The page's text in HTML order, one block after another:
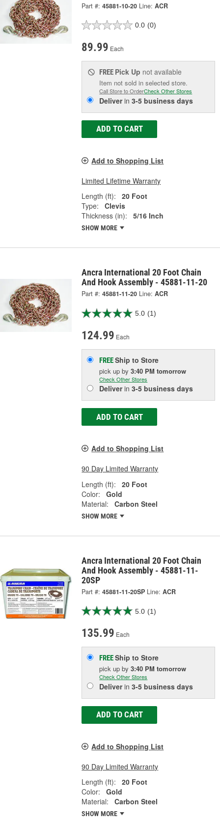
Part #: 45881-10-20 Line: ACR
0.0 (0)
89.99 Each
FREE Pick Up not available
Item not sold in selected store.
Call Store to OrderCheck Other Stores
Deliverin3-5 business days
ADD TO CART
Add to Shopping List
Limited Lifetime Warranty
Length (ft):
20 Foot
Type:
Clevis
Thickness (in):
5/16 Inch
SHOW MORE
Ancra International 20 Foot Chain
And Hook Assembly - 45881-11-20
Part #: 45881-11-20 Line: ACR
5.0 (1)
124.99 Each
FREEShip to Store
pick upby3:40 PM tomorrow
Check Other Stores
Deliverin3-5 business days
ADD TO CART
Add to Shopping List
90 Day Limited Warranty
Length (ft):
20 Foot
Color:
Gold
Material:
Carbon Steel
SHOW MORE
Ancra International 20 Foot Chain
And Hook Assembly - 45881-11-
20SP
Part #: 45881-11-20SP Line: ACR
5.0 (1)
135.99 Each
FREEShip to Store
pick upby3:40 PM tomorrow
Check Other Stores
Deliverin3-5 business days
ADD TO CART
Add to Shopping List
90 Day Limited Warranty
Length (ft):
20 Foot
Color:
Gold
Material:
Carbon Steel
SHOW MORE